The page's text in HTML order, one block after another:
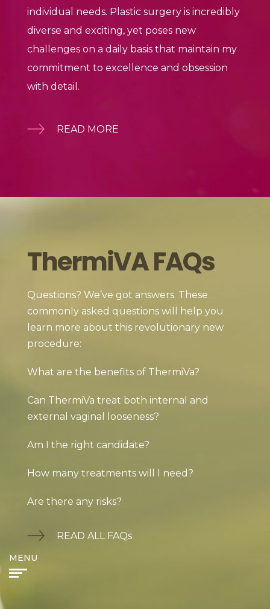
MENU
individual needs. Plastic surgery is incredibly
diverse and exciting, yet poses new
challenges on a daily basis that maintain my
commitment to excellence and obsession
with detail.
READ MORE
ThermiVA FAQs
Questions? We’ve got answers. These
commonly asked questions will help you
learn more about this revolutionary new
procedure:
What are the benefits of ThermiVa?
Can ThermiVa treat both internal and
external vaginal looseness?
Am I the right candidate?
How many treatments will I need?
Are there any risks?
READ ALL FAQs